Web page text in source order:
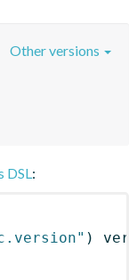
Other versions
DSL:
)